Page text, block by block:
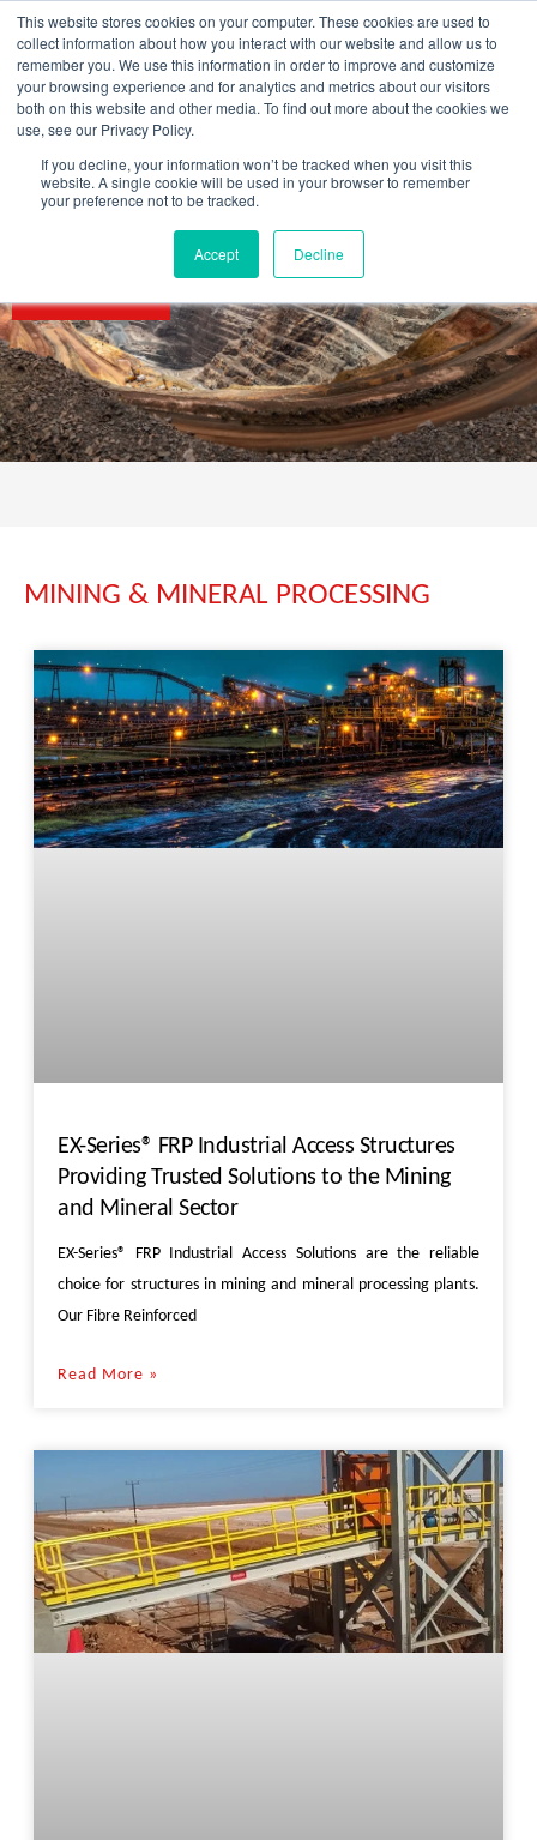
This website stores cookies on your computer. These cookies are used to
collect information about how you interact with our website and allow us to
remember you. We use this information in order to improve and customize
your browsing experience and for analytics and metrics about our visitors
both on this website and other media. To find out more about the cookies we
use, see our Privacy Policy.
If you decline, your information won’t be tracked when you visit this
website. A single cookie will be used in your browser to remember
your preference not to be tracked.
Accept Decline
content
MINING & MINERAL PROCESSING
EX-Series® FRP Industrial Access Structures
Providing Trusted Solutions to the Mining
and Mineral Sector
EX-Series® FRP Industrial Access Solutions are the reliable
choice for structures in mining and mineral processing plants.
Our Fibre Reinforced
Read More »